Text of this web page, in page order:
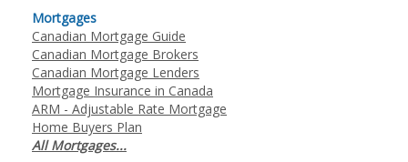
Mortgages
Canadian Mortgage Guide
Canadian Mortgage Brokers
Canadian Mortgage Lenders
Mortgage Insurance in Canada
ARM - Adjustable Rate Mortgage
Home Buyers Plan
All Mortgages...